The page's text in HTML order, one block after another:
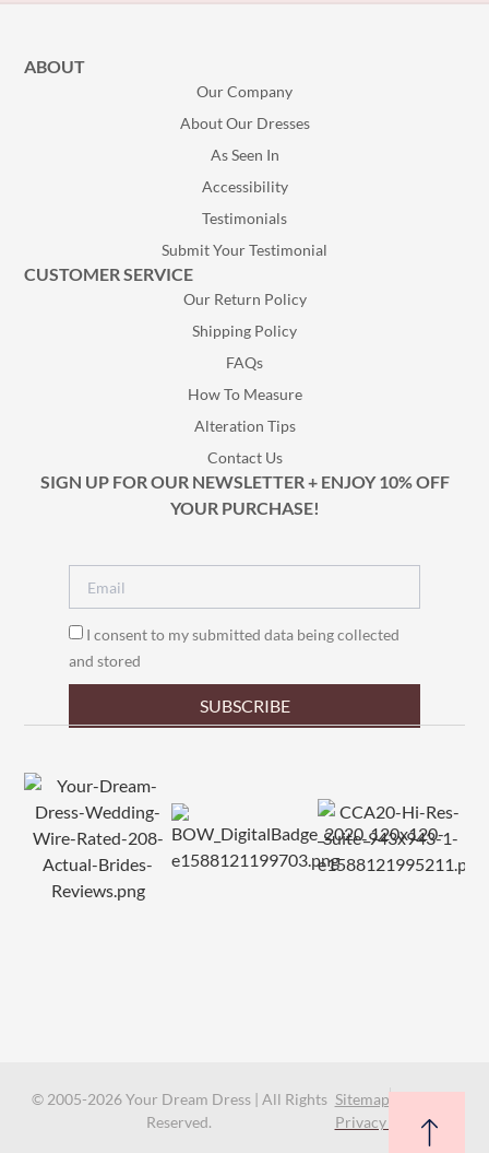
ABOUT
Our Company
About Our Dresses
As Seen In
Accessibility
Testimonials
Submit Your Testimonial
CUSTOMER SERVICE
Our Return Policy
Shipping Policy
FAQs
How To Measure
Alteration Tips
Contact Us
SIGN UP FOR OUR NEWSLETTER + ENJOY 10% OFF
YOUR PURCHASE!
I consent to my submitted data being collected
and stored
SUBSCRIBE
© 2005-2026 Your Dream Dress | All Rights
Reserved.
Sitemap
Privacy Policy